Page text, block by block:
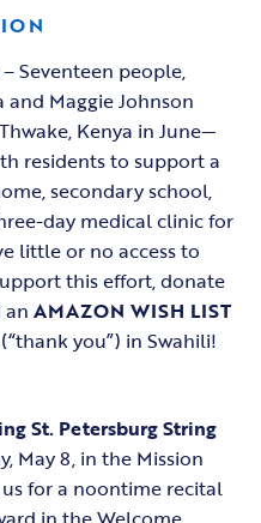
– Seventeen people,
and Maggie Johnson
Kenya in June—
residents to support a
secondary school,
day medical clinic for
little or no access to
this effort, donate
an AMAZON WISH LIST
you”) in Swahili!
St. Petersburg String
May 8, in the Mission
for a noontime recital